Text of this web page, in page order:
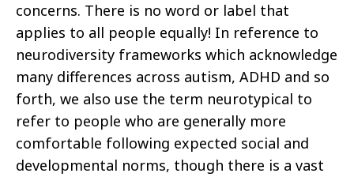
concerns. There is no word or label that
applies to all people equally! In reference to
neurodiversity frameworks which acknowledge
many differences across autism, ADHD and so
forth, we also use the term neurotypical to
refer to people who are generally more
comfortable following expected social and
developmental norms, though there is a vast